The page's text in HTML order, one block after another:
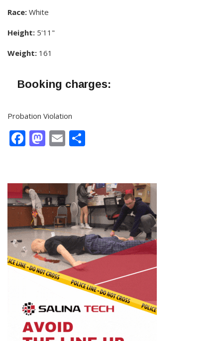
Race: White
Height: 5'11"
Weight: 161
Booking charges:
Probation Violation
Facebook
Mastodon
Email